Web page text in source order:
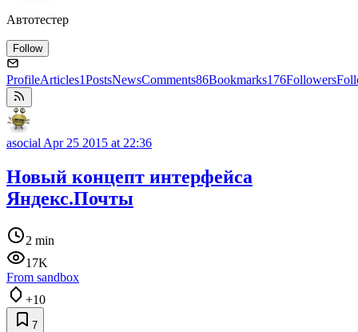
Автотестер
Follow
ProfileArticles1PostsNewsComments86Bookmarks176Followers
asocial Apr 25 2015 at 22:36
Новый концепт интерфейса
Яндекс.Почты
2 min
17K
From sandbox
+10
7